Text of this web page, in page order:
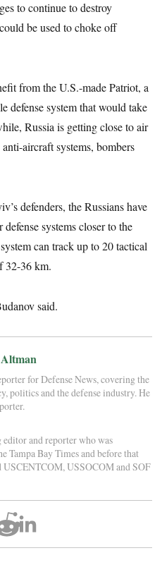
to continue to destroy
be used to choke off
from the U.S.-made Patriot, a
defense system that would take
Russia is getting close to air
aircraft systems, bombers
defenders, the Russians have
systems closer to the
can track up to 20 tactical
32-36 km.
said.
for Defense News, covering the
politics and the defense industry. He
and reporter who was
Bay Times and before that
USCENTCOM, USSOCOM and SOF